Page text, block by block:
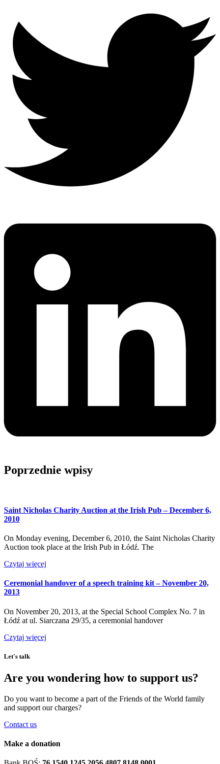
Poprzednie wpisy
Saint Nicholas Charity Auction at the Irish Pub – December 6,
2010
On Monday evening, December 6, 2010, the Saint Nicholas Charity
Auction took place at the Irish Pub in Łódź. The
Czytaj więcej
Ceremonial handover of a speech training kit – November 20,
2013
On November 20, 2013, at the Special School Complex No. 7 in
Łódź at ul. Siarczana 29/35, a ceremonial handover
Czytaj więcej
Let's talk
Are you wondering how to support us?
Do you want to become a part of the Friends of the World family
and support our charges?
Contact us
Make a donation